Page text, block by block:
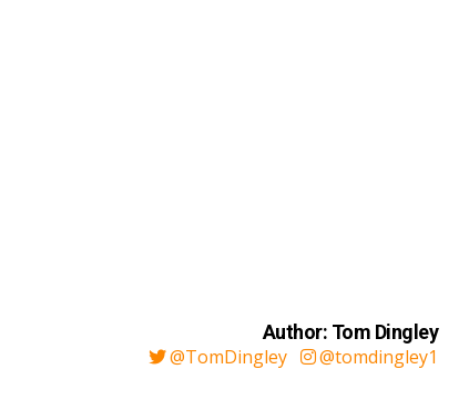
Author: Tom Dingley
@TomDingley @tomdingley1